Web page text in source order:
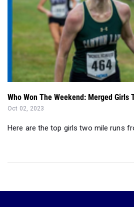
Who Won The Weekend: Merged Girls
Oct 02, 2023
Here are the top girls two mile runs